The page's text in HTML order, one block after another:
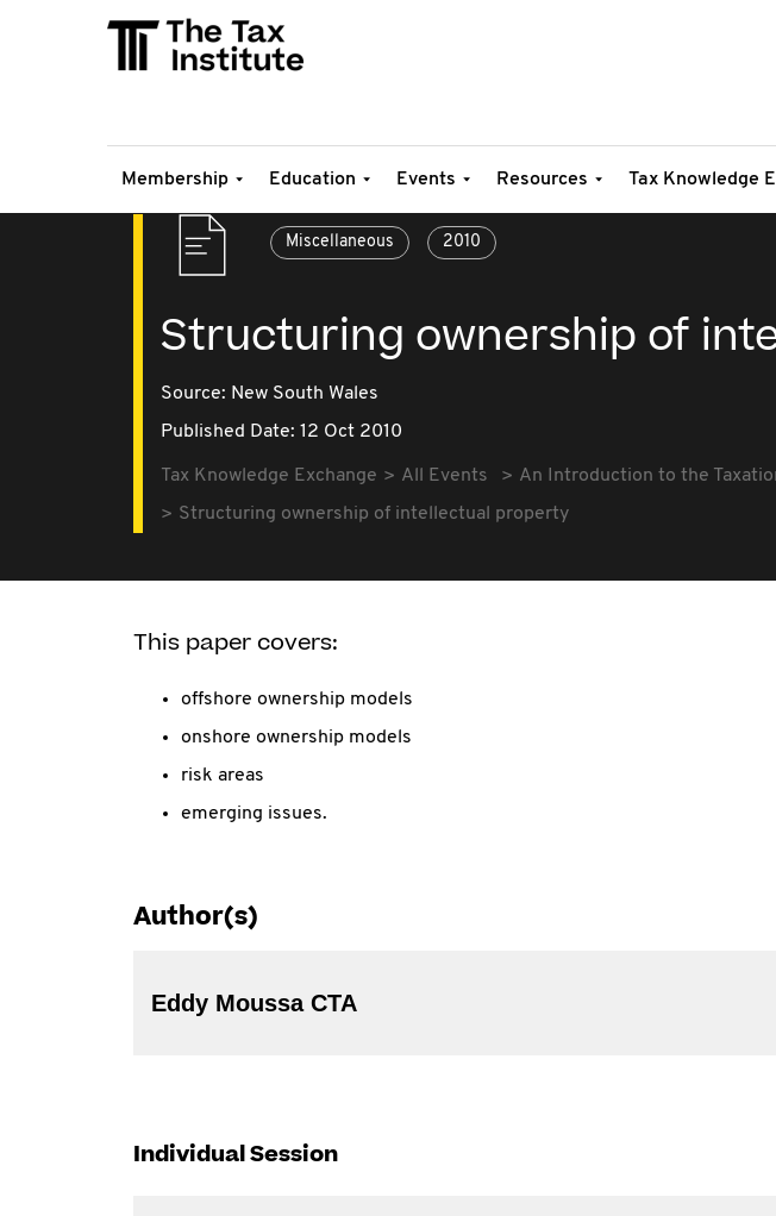
Membership Education Events Resources Tax Knowledge
Miscellaneous 2010
Structuring ownership of
Source: New South Wales
Published Date: 12 Oct 2010
Tax Knowledge Exchange All Events
An Introduction to the
Structuring ownership of intellectual property
This paper covers:
offshore ownership models
onshore ownership models
risk areas
emerging issues.
Author(s)
Eddy Moussa CTA
Individual Session